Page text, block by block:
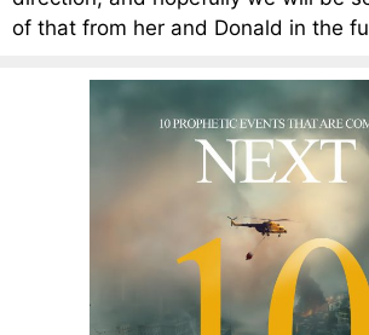
of that from her and Donald in the